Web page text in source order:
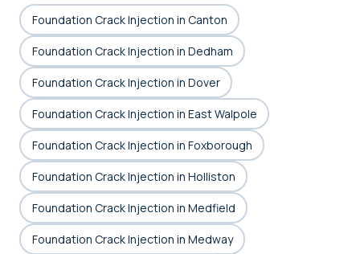
Foundation Crack Injection in Canton
Foundation Crack Injection in Dedham
Foundation Crack Injection in Dover
Foundation Crack Injection in East Walpole
Foundation Crack Injection in Foxborough
Foundation Crack Injection in Holliston
Foundation Crack Injection in Medfield
Foundation Crack Injection in Medway